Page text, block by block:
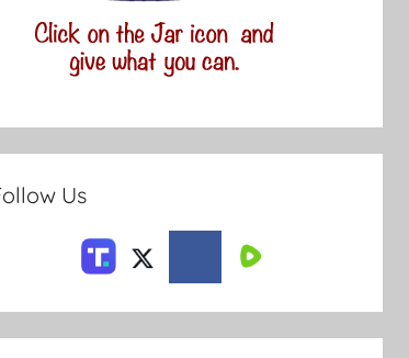
Us